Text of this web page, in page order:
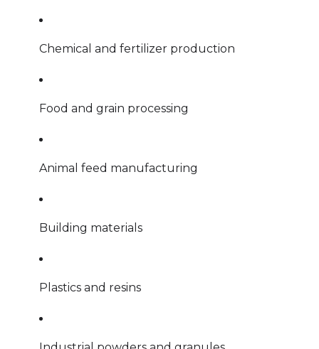
Chemical and fertilizer production
Food and grain processing
Animal feed manufacturing
Building materials
Plastics and resins